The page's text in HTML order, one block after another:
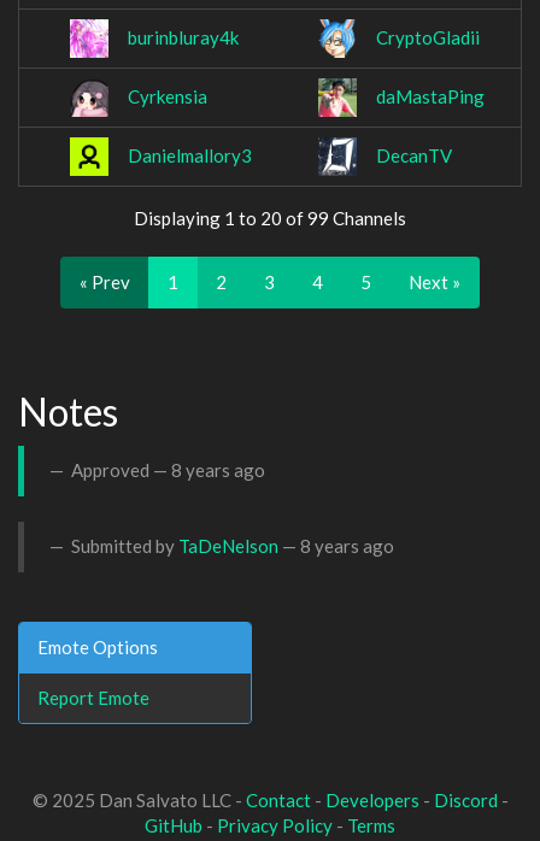
burinbluray4k CryptoGladii
Cyrkensia daMastaPing
Danielmallory3 DecanTV
Displaying 1 to 20 of 99 Channels
« Prev 1 2 3 4 5 Next »
Notes
Approved — 8 years ago
Submitted by TaDeNelson — 8 years ago
Emote Options
Report Emote
© 2025 Dan Salvato LLC - Contact- Developers - Discord -
GitHub - Privacy Policy - Terms